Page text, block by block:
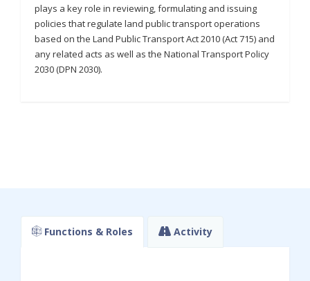
plays a key role in reviewing, formulating and issuing
policies that regulate land public transport operations
based on the Land Public Transport Act 2010 (Act 715) and
any related acts as well as the National Transport Policy
2030 (DPN 2030).
Functions & Roles Activity